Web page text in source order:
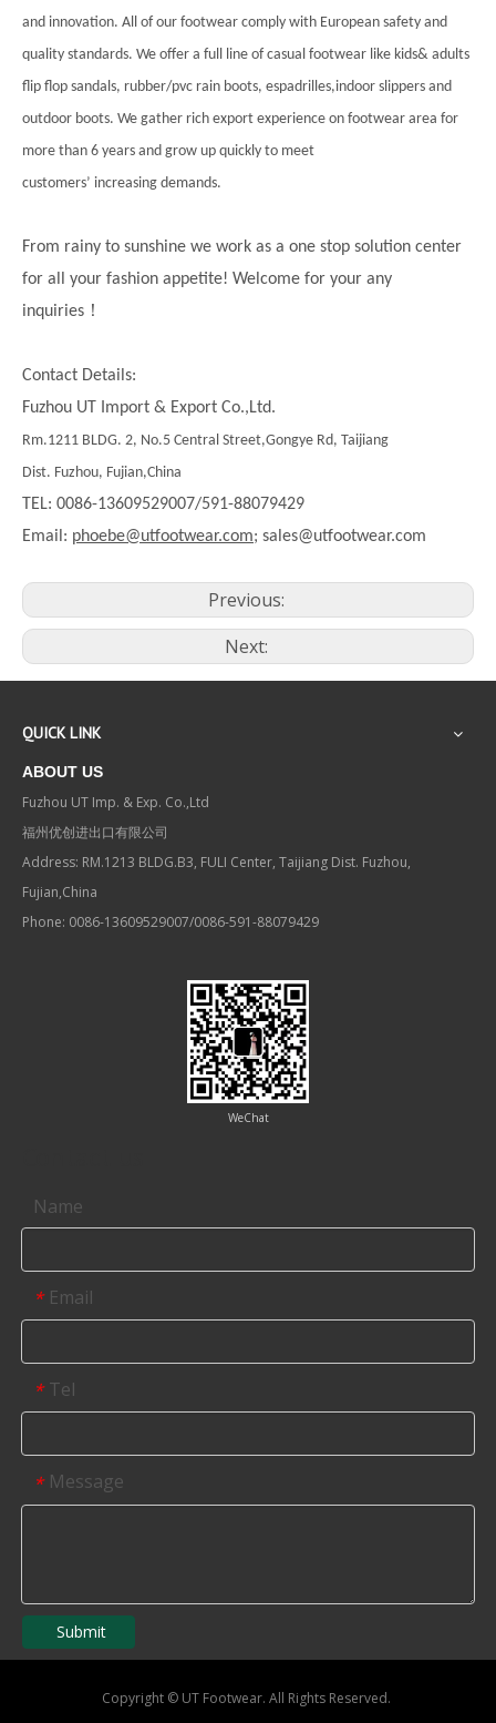
and innovation. All of our footwear comply with European safety and
quality standards. We offer a full line of casual footwear like kids& adults
flip flop sandals, rubber/pvc rain boots, espadrilles,indoor slippers and
outdoor boots. We gather rich export experience on footwear area for
more than 6 years and grow up quickly to meet
customers’ increasing demands.
From rainy to sunshine we work as a one stop solution center
for all your fashion appetite! Welcome for your any
inquiries ！
Contact Details:
Fuzhou UT Import & Export Co.,Ltd.
Rm.1211 BLDG. 2, No.5 Central Street,Gongye Rd, Taijiang
Dist. Fuzhou, Fujian,China
TEL: 0086-13609529007/591-88079429
Email: phoebe@utfootwear.com; sales@utfootwear.com
Previous:
Next:
QUICK LINK
ABOUT US
Fuzhou UT Imp. & Exp. Co.,Ltd
福州优创进出口有限公司
Address: RM.1213 BLDG.B3, FULI Center, Taijiang Dist. Fuzhou,
Fujian,China
Phone: 0086-13609529007/0086-591-88079429
WeChat
Name
* Email
* Tel
* Message
Submit
Copyright © UT Footwear. All Rights Reserved.